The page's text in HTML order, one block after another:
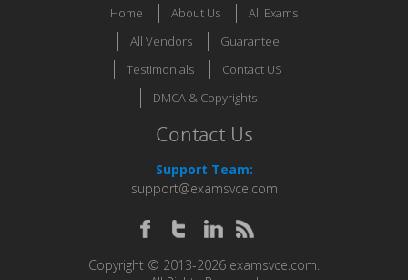
Home About Us
All Exams
All Vendors
Guarantee
Testimonials
Contact US
DMCA & Copyrights
Contact Us
Support Team:
support@examsvce.com
Copyright © 2013-2026 examsvce.com.